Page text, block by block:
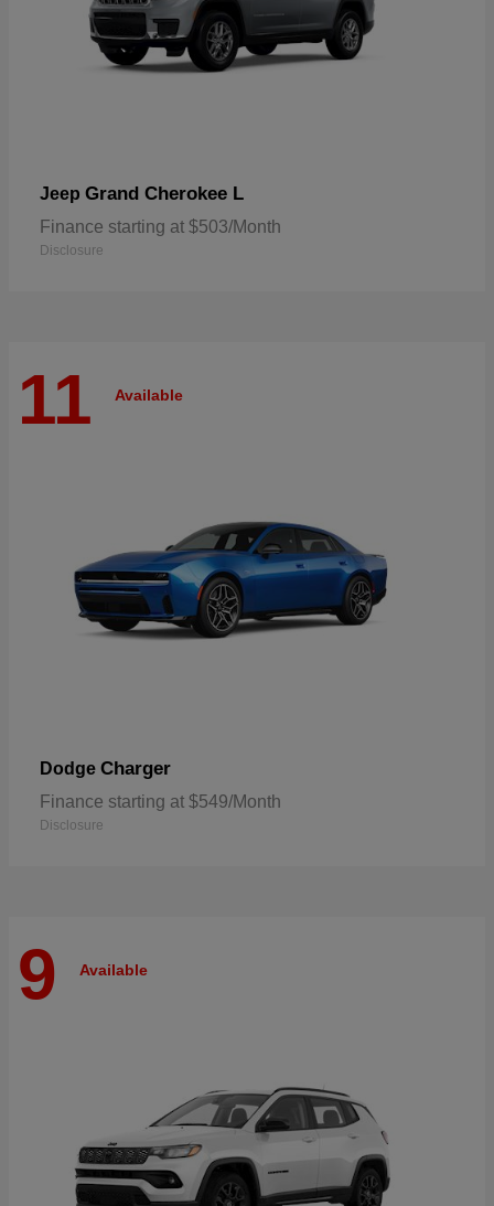
Jeep Grand Cherokee L
Finance starting at $503/Month
Disclosure
11 Available
Dodge Charger
Finance starting at $549/Month
Disclosure
9 Available